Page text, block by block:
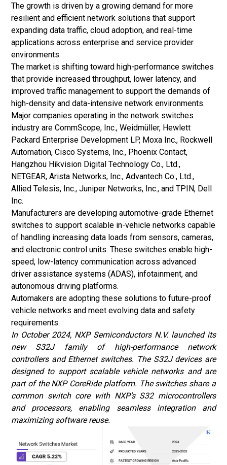
The growth is driven by a growing demand for more
resilient and efficient network solutions that support
expanding data traffic, cloud adoption, and real-time
applications across enterprise and service provider
environments.
The market is shifting toward high-performance switches
that provide increased throughput, lower latency, and
improved traffic management to support the demands of
high-density and data-intensive network environments.
Major companies operating in the network switches
industry are CommScope, Inc., Weidmüller, Hewlett
Packard Enterprise Development LP, Moxa Inc., Rockwell
Automation, Cisco Systems, Inc., Phoenix Contact,
Hangzhou Hikvision Digital Technology Co., Ltd.,
NETGEAR, Arista Networks, Inc., Advantech Co., Ltd.,
Allied Telesis, Inc., Juniper Networks, Inc., and TPIN, Dell
Inc.
Manufacturers are developing automotive-grade Ethernet
switches to support scalable in-vehicle networks capable
of handling increasing data loads from sensors, cameras,
and electronic control units. These switches enable high-
speed, low-latency communication across advanced
driver assistance systems (ADAS), infotainment, and
autonomous driving platforms.
Automakers are adopting these solutions to future-proof
vehicle networks and meet evolving data and safety
requirements.
In October 2024, NXP Semiconductors N.V. launched its
new S32J family of high-performance network
controllers and Ethernet switches. The S32J devices are
designed to support scalable vehicle networks and are
part of the NXP CoreRide platform. The switches share a
common switch core with NXP’s S32 microcontrollers
and processors, enabling seamless integration and
maximizing software reuse.